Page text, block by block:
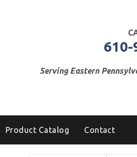
610-
Serving Eastern
Product Catalog Contact